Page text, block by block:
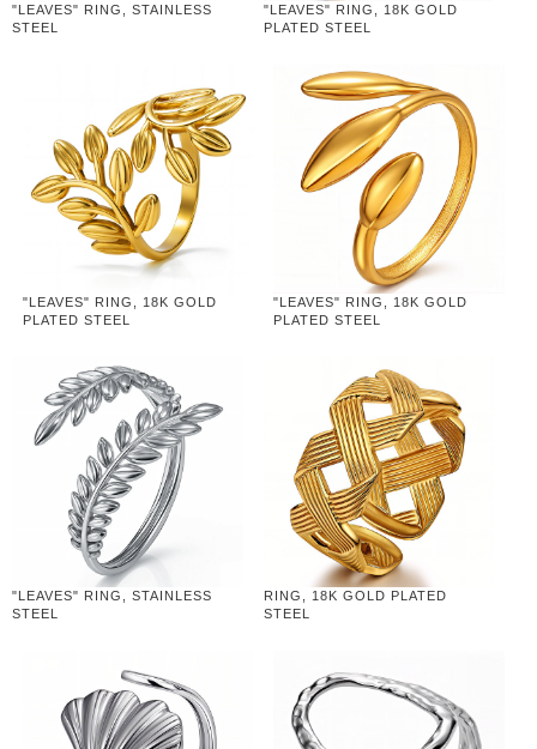
"LEAVES" RING, STAINLESS
STEEL
"LEAVES" RING, 18K GOLD
PLATED STEEL
"LEAVES" RING, 18K GOLD
PLATED STEEL
"LEAVES" RING, 18K GOLD
PLATED STEEL
"LEAVES" RING, STAINLESS
STEEL
RING, 18K GOLD PLATED
STEEL